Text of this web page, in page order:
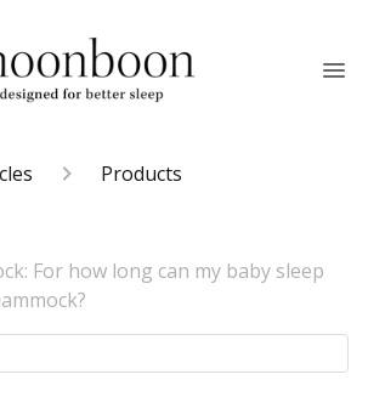
Products
For how long can my baby sleep